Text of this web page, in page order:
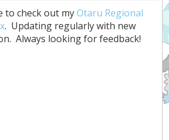
to check out myOtaru Regional
. Updating regularly with new
Always looking for feedback!